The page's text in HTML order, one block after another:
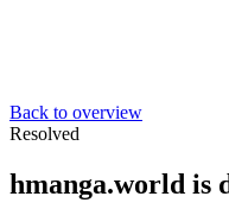
Back to overview
Resolved
hmanga.world is